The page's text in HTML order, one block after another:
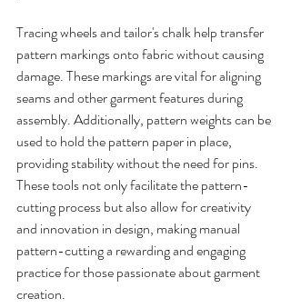
Tracing wheels and tailor's chalk help transfer
pattern markings onto fabric without causing
damage. These markings are vital for aligning
seams and other garment features during
assembly. Additionally, pattern weights can be
used to hold the pattern paper in place,
providing stability without the need for pins.
These tools not only facilitate the pattern-
cutting process but also allow for creativity
and innovation in design, making manual
pattern-cutting a rewarding and engaging
practice for those passionate about garment
creation.